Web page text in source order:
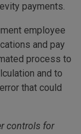
payments.
employee
and pay
process to
and to
that could
controls for